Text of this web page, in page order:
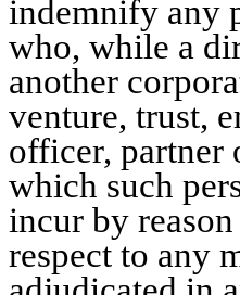
indemnify any
who, while a
another
venture, trust,
officer, partner
which such
incur by
respect to any